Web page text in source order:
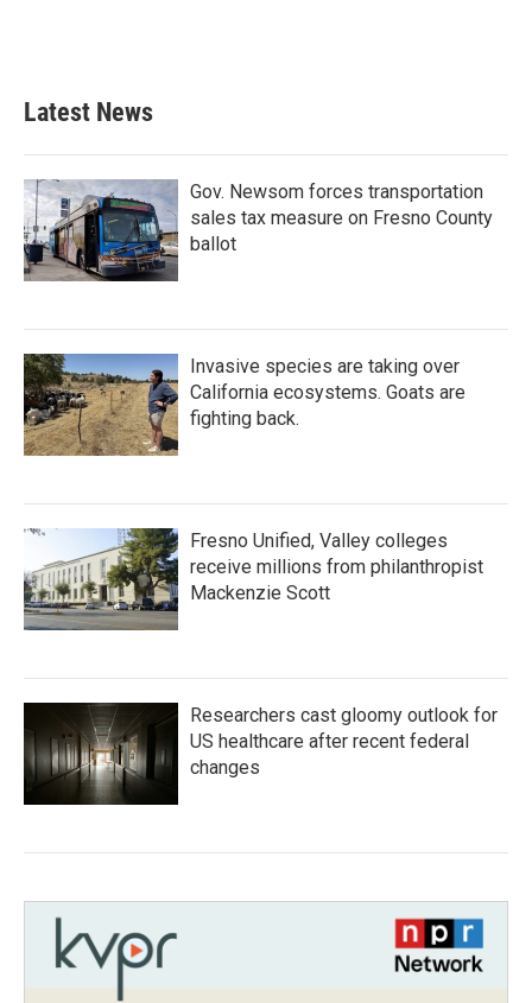
Latest News
Gov. Newsom forces transportation
sales tax measure on Fresno County
ballot
Invasive species are taking over
California ecosystems. Goats are
fighting back.
Fresno Unified, Valley colleges
receive millions from philanthropist
Mackenzie Scott
Researchers cast gloomy outlook for
US healthcare after recent federal
changes